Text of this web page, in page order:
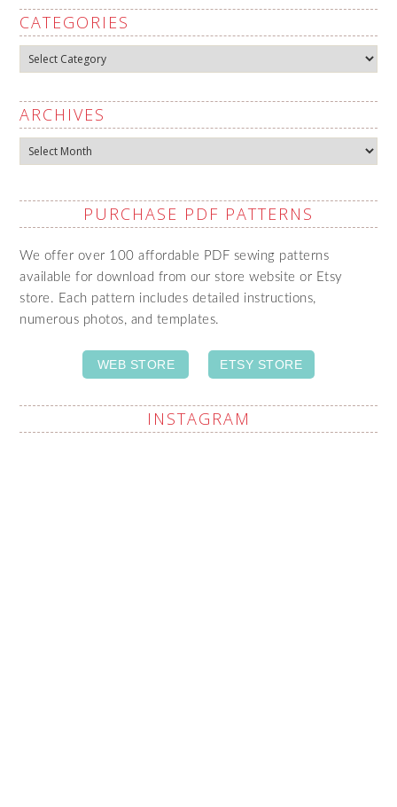
CATEGORIES
Categories
ARCHIVES
Archives
PURCHASE PDF PATTERNS
We offer over 100 affordable PDF sewing patterns
available for download from our store website or Etsy
store. Each pattern includes detailed instructions,
numerous photos, and templates.
WEB STORE ETSY STORE
INSTAGRAM